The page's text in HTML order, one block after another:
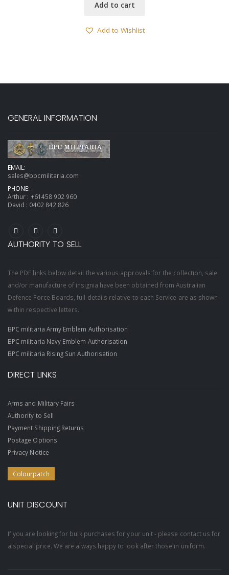
Add to cart
Add to Wishlist
GENERAL INFORMATION
EMAIL:
sales@bpcmilitaria.com
PHONE:
Arthur : +61458 902 960
David : 0402 842 826
AUTHORITY TO SELL
The PDF links below detail the various approvals for the collection, sale
and/or manufacture of insignia have been obtained from Australian
Defence Force Boards, full details relative to each Service are as shown
within respective letters.
BPC militaria Army Emblem Authorisation
BPC militaria Navy Emblem Authorisation
BPC militaria Rising Sun Authorisation
DIRECT LINKS
Arms and Military Fairs
Authority to Sell
Payment Shipping Returns
Postage Options
Privacy Notice
Colourpatch
UNIT DISCOUNT
If you are looking for bulk purchases for your unit - please contact us for
a special price. We are always happy to look after those in uniform.